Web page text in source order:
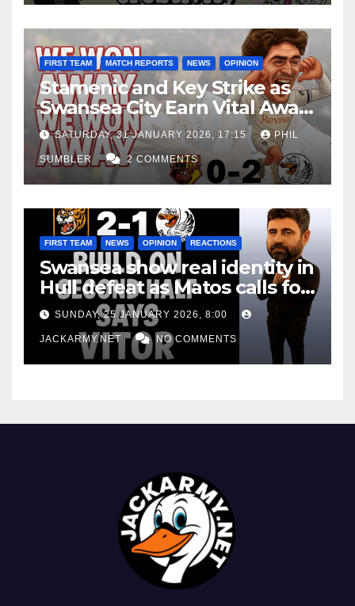
FIRST TEAM MATCH REPORTS NEWS OPINION
Stamenic and Key Strike as
Swansea City Earn Vital Away
Win at Watford
SATURDAY, 31 JANUARY 2026, 17:15 PHIL
SUMBLER 2 COMMENTS
FIRST TEAM NEWS OPINION REACTIONS
Swansea show real identity in
Hull defeat as Matos calls for
consistency
SUNDAY, 25 JANUARY 2026, 8:00
JACKARMY.NET NO COMMENTS